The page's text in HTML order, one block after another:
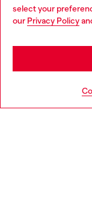
select your
our Privacy Policy
You are currently
seems you may be